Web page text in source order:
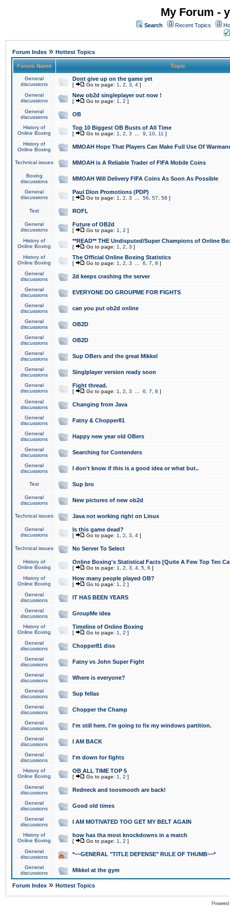
My Forum -
Search Recent Topics
Forum Index » Hottest Topics
Forum Name Topic
General
discussions
Dont give up on the game yet
[ Go to page: 1 2 3 4 ]
General
discussions
New ob2d singleplayer out now !
[ Go to page: 1 2 ]
General
discussions
OB
History of
Online Boxing
Top 10 Biggest OB Busts of All Time
[ Go to page: 1 2 3 9 10 11 ]
History of
Online Boxing
MMOAH Hope That Players Can Make Full Use Of
Technical issues MMOAH is A Reliable Trader of FIFA Mobile Coins
Boxing
discussions
MMOAH Will Delivery FIFA Coins As Soon As Possible
General
discussions
Paul Dion Promotions (PDP)
[ Go to page: 1 2 3 56 57 58 ]
Test ROFL
General
discussions
Future of OB2d
[ Go to page: 1 2 ]
History of
Online Boxing
**READ** THE Undisputed/Super Champions of Online
[ Go to page: 1 2 3 ]
History of
Online Boxing
The Official Online Boxing Statistics
[ Go to page: 1 2 3 6 7 8 ]
General
discussions
2d keeps crashing the server
General
discussions
EVERYONE DO GROUPME FOR FIGHTS
General
discussions
can you put ob2d online
General
discussions
OB2D
General
discussions
OB2D
General
discussions
Sup OBers and the great Mikkel
General
discussions
Singlplayer version ready soon
General
discussions
Fight thread.
[ Go to page: 1 2 3 6 7 8 ]
General
discussions
Changing from Java
General
discussions
Fatny & Chopper81
General
discussions
Happy new year old OBers
General
discussions
Searching for Contenders
General
discussions
I don't know if this is a good idea or what but..
Test Sup bro
General
discussions
New pictures of new ob2d
Technical issues Java not working right on Linux
General
discussions
Is this game dead?
[ Go to page: 1 2 3 4 ]
Technical issues No Server To Select
History of
Online Boxing
Online Boxing's Statistical Facts [Quite A Few Top Ten
[ Go to page: 1 2 3 4 5 6 ]
History of
Online Boxing
How many people played OB?
[ Go to page: 1 2 ]
General
discussions
IT HAS BEEN YEARS
General
discussions
GroupMe idea
History of
Online Boxing
Timeline of Online Boxing
[ Go to page: 1 2 ]
General
discussions
Chopper81 diss
General
discussions
Fatny vs John Super Fight
General
discussions
Where is everyone?
General
discussions
Sup fellas
General
discussions
Chopper the Champ
General
discussions
I'm still here. I'm going to fix my windows partition.
General
discussions
I AM BACK
General
discussions
I'm down for fights
History of
Online Boxing
OB ALL TIME TOP 5
[ Go to page: 1 2 ]
General
discussions
Redneck and toosmooth are back!
General
discussions
Good old times
General
discussions
I AM MOTIVATED TOO GET MY BELT AGAIN
History of
Online Boxing
how has tha most knockdowns in a match
[ Go to page: 1 2 ]
General
discussions
*~~GENERAL "TITLE DEFENSE" RULE OF THUMB~~*
General
discussions
Mikkel at the gym
Forum Index » Hottest Topics